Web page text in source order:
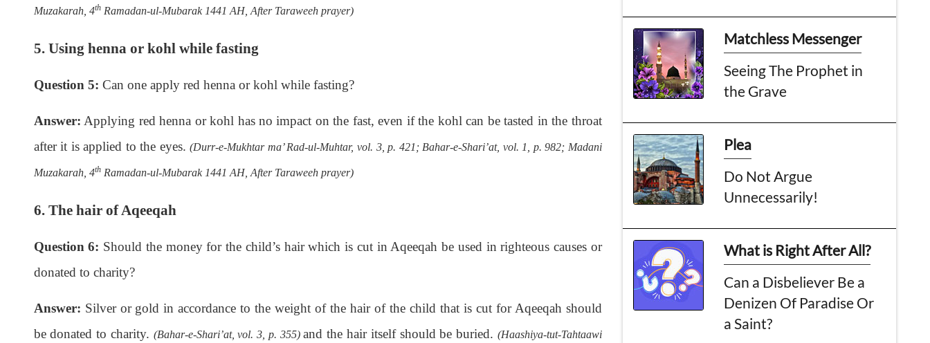
Muzakarah, 4thRamadan-ul-Mubarak 1441 AH, After Taraweeh prayer)
5. Using henna or kohl while fasting
Question 5: Can one apply red henna or kohl while fasting?
Answer: Applying red henna or kohl has no impact on the fast, even if the kohl can be tasted in the throat
after it is applied to the eyes.(Durr-e-Mukhtar ma’ Rad-ul-Muhtar, vol. 3, p. 421; Bahar-e-Shari’at, vol. 1, p. 982; Madani
Muzakarah, 4thRamadan-ul-Mubarak 1441 AH, After Taraweeh prayer)
6. The hair of Aqeeqah
Question 6: Should the money for the child’s hair which is cut in Aqeeqah be used in righteous causes or
donated to charity?
Answer: Silver or gold in accordance to the weight of the hair of the child that is cut for Aqeeqah should
be donated to charity. (Bahar-e-Shari’at, vol. 3, p. 355) and the hair itself should be buried. (Haashiya-tut-Tahtaawi
Matchless Messenger
Seeing The Prophet in
the Grave
Plea
Do Not Argue
Unnecessarily!
What is Right After All?
Can a Disbeliever Be a
Denizen Of Paradise Or
a Saint?